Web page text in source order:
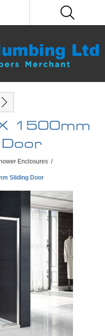
1500mm
Door
Enclosures /
Sliding Door